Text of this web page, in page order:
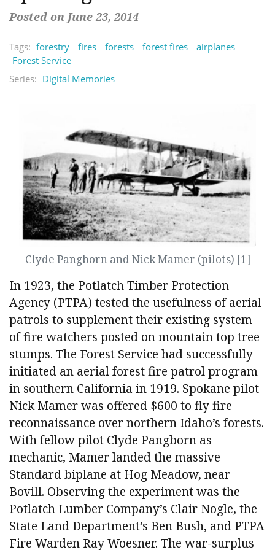
Posted on June 23, 2014
Tags: forestry fires forests forest fires
airplanes
Forest Service
Series: Digital Memories
Clyde Pangborn and Nick Mamer (pilots) [1]
In 1923, the Potlatch Timber Protection
Agency (PTPA) tested the usefulness of aerial
patrols to supplement their existing system
of fire watchers posted on mountain top tree
stumps. The Forest Service had successfully
initiated an aerial forest fire patrol program
in southern California in 1919. Spokane pilot
Nick Mamer was offered $600 to fly fire
reconnaissance over northern Idaho’s forests.
With fellow pilot Clyde Pangborn as
mechanic, Mamer landed the massive
Standard biplane at Hog Meadow, near
Bovill. Observing the experiment was the
Potlatch Lumber Company’s Clair Nogle, the
State Land Department’s Ben Bush, and PTPA
Fire Warden Ray Woesner. The war-surplus